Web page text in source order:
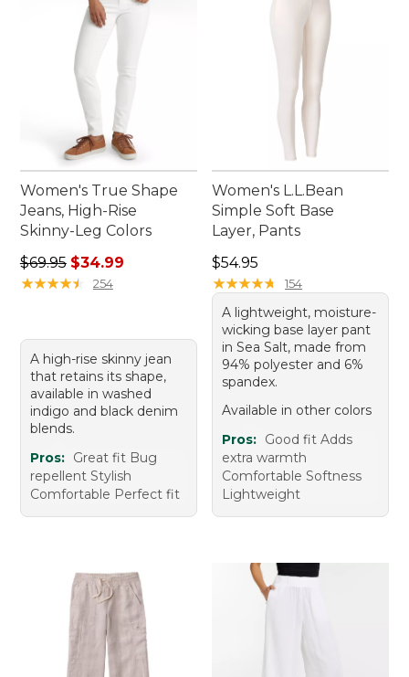
Women's True Shape
Jeans, High-Rise
Skinny-Leg Colors
Regular price: $69.95, sale price: $34.99
$69.95 $34.99
★★★★★
★★★★★ 254
A high-rise skinny jean
that retains its shape,
available in washed
indigo and black denim
blends.
Pros: Great fit Bug
repellent Stylish
Comfortable Perfect fit
Women's L.L.Bean
Simple Soft Base
Layer, Pants
Price: $54.95
$54.95
★★★★★
★★★★★ 154
A lightweight, moisture-
wicking base layer pant
in Sea Salt, made from
94% polyester and 6%
spandex.
Available in other colors
Pros: Good fit Adds
extra warmth
Comfortable Softness
Lightweight